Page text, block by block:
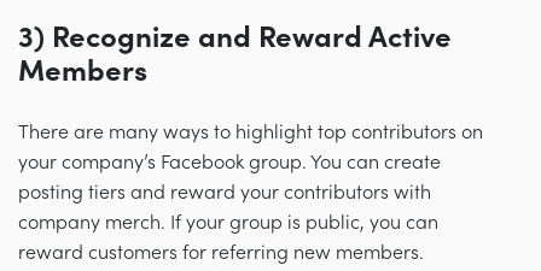
3) Recognize and Reward Active
Members
There are many ways to highlight top contributors on
your company’s Facebook group. You can create
posting tiers and reward your contributors with
company merch. If your group is public, you can
reward customers for referring new members.